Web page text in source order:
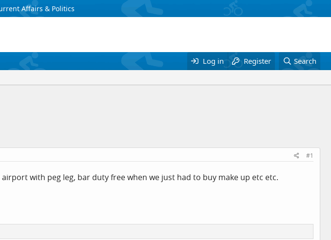
Affairs & Politics
Log in Register Search
#1
with peg leg, bar duty free when we just had to buy make up etc etc.